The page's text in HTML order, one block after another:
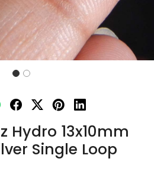
Hydro 13x10mm
Single Loop